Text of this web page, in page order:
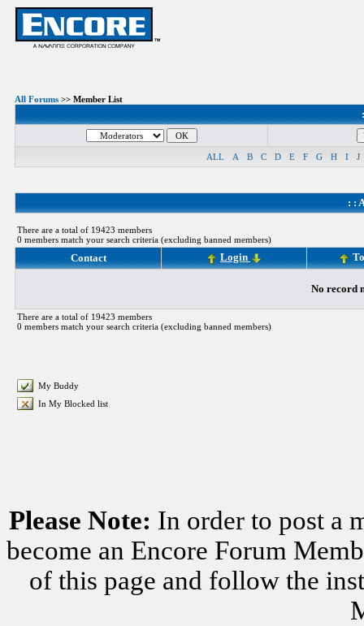
All Forums >> Member List
ALL A B C D E F G H I J
: :
There are a total of 19423 members
0 members match your search criteria (excluding banned members)
Contact Login
No record
There are a total of 19423 members
0 members match your search criteria (excluding banned members)
My Buddy
In My Blocked list
Please Note: In order to post a
become an Encore Forum
of this page and follow the